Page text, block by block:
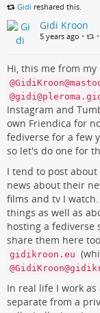
Gidi reshared this.
Gidi Kroon
5 years ago • •
Hi, this me from
Instagram and
own Friendica for
fediverse for a few
so let's do one for
I tend to post
news about their
films and tv I
things as well as
hosting a fediverse
share them here
gidikroon.eu
In real life I work
separate from a